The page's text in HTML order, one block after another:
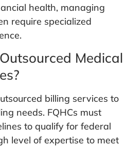
health, managing
require specialized
Medical
billing services to
needs. FQHCs must
to qualify for federal
level of expertise to meet